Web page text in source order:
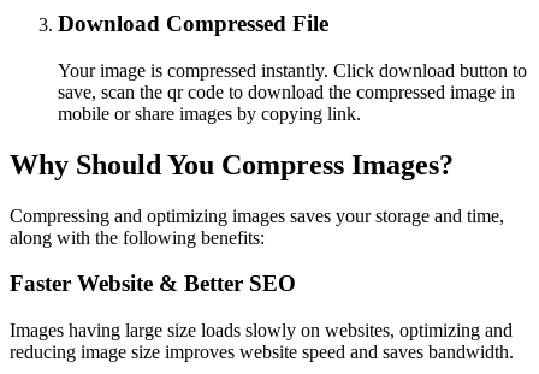
Download Compressed File
Your image is compressed instantly. Click download button to
save, scan the qr code to download the compressed image in
mobile or share images by copying link.
Why Should You Compress Images?
Compressing and optimizing images saves your storage and time,
along with the following benefits:
Faster Website & Better SEO
Images having large size loads slowly on websites, optimizing and
reducing image size improves website speed and saves bandwidth.